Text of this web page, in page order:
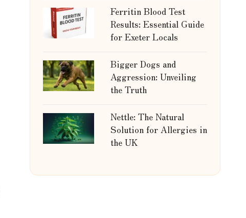
Ferritin Blood Test
Results: Essential Guide
for Exeter Locals
Bigger Dogs and
Aggression: Unveiling
the Truth
Nettle: The Natural
Solution for Allergies in
the UK